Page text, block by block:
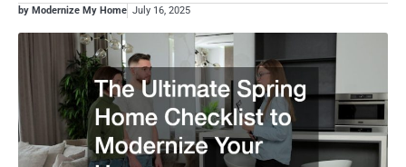
by Modernize My Home July 16, 2025